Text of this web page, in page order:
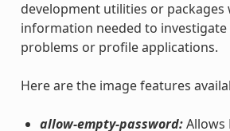
development utilities or packages
information needed to
problems or profile applications.
Here are the image features
allow-empty-password:Allows